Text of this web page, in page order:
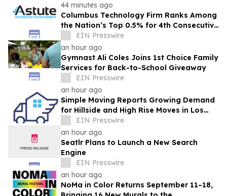
44 minutes ago
Columbus Technology Firm Ranks Among
the Nation’s Top 0.5% for 4th Consecutive
YearEIN Presswire
an hour ago
Gymnast Ali Coles Joins 1st Choice Family
Services for Back-to-School Giveaway
EIN Presswire
an hour ago
Simple Moving Reports Growing Demand
for Hillside and High Rise Moves in Los
AngelesEIN Presswire
an hour ago
Seatlr Plans to Launch a New Search
Engine
EIN Presswire
an hour ago
NoMa in Color Returns September 11–18,